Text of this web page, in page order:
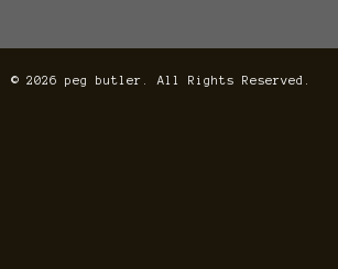
© 2026 peg butler. All Rights Reserved.